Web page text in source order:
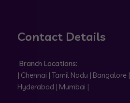
Contact Details
Branch Locations:
| Chennai | Tamil Nadu | Bangalore |
Hyderabad | Mumbai |